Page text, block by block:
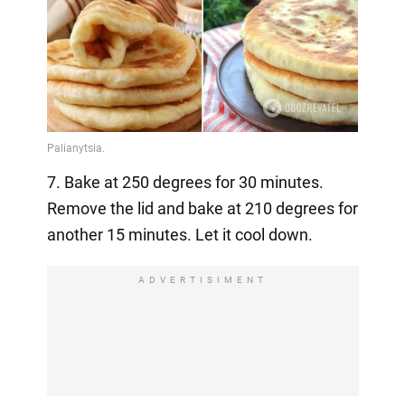
7. Bake at 250 degrees for 30 minutes.
Remove the lid and bake at 210 degrees for
another 15 minutes. Let it cool down.
ADVERTISIMENT